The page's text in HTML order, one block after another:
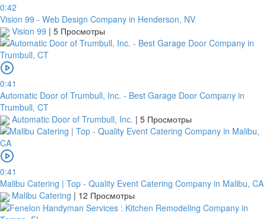
0:42
Vision 99 - Web Design Company in Henderson, NV
Vision 99 | 5 Просмотры
0:41
Automatic Door of Trumbull, Inc. - Best Garage Door Company in
Trumbull, CT
Automatic Door of Trumbull, Inc. | 5 Просмотры
0:41
Malibu Catering | Top - Quality Event Catering Company in Malibu, CA
Malibu Catering | 12 Просмотры